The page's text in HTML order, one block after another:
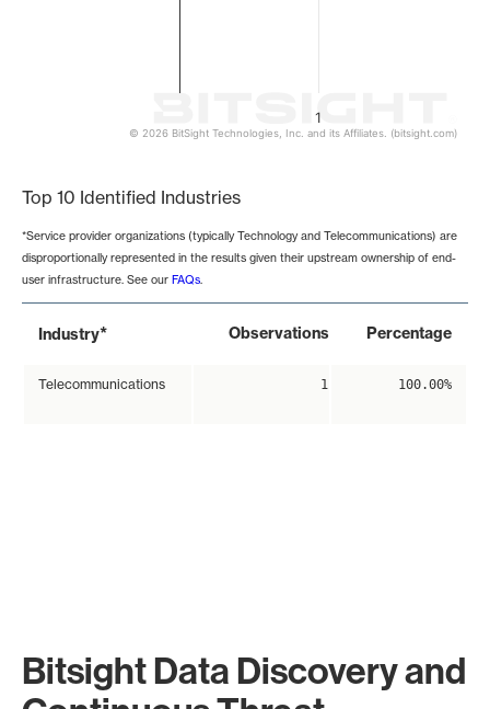
1
© 2026 BitSight Technologies, Inc. and its Affiliates. (bitsight.com)
Top 10 Identified Industries
*Service provider organizations (typically Technology and Telecommunications) are
disproportionally represented in the results given their upstream ownership of end-
user infrastructure. See our FAQs.
Industry* Observations Percentage
Telecommunications 1 100.00%
Bitsight Data Discovery and